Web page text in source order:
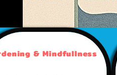
& Mindfullness